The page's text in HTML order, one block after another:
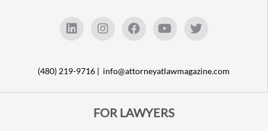
(480) 219-9716 | info@attorneyatlawmagazine.com
FOR LAWYERS